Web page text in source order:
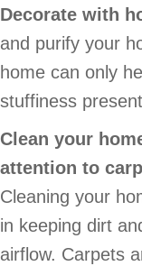
Decorate with
and purify your
home can only
stuffiness
Clean your
attention to
Cleaning your
in keeping dirt
airflow. Carpets